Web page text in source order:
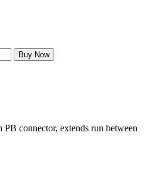
Buy Now
connector, extends run between